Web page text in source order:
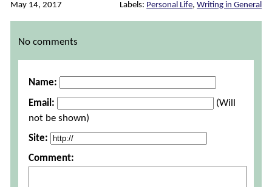
May 14, 2017 Labels: Personal Life,Writing in General
Comments
No comments
Name:
Email:
(Will
not be shown)
Site:
Comment: